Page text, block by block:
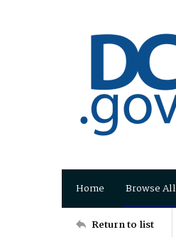
Home Browse All
Return to list